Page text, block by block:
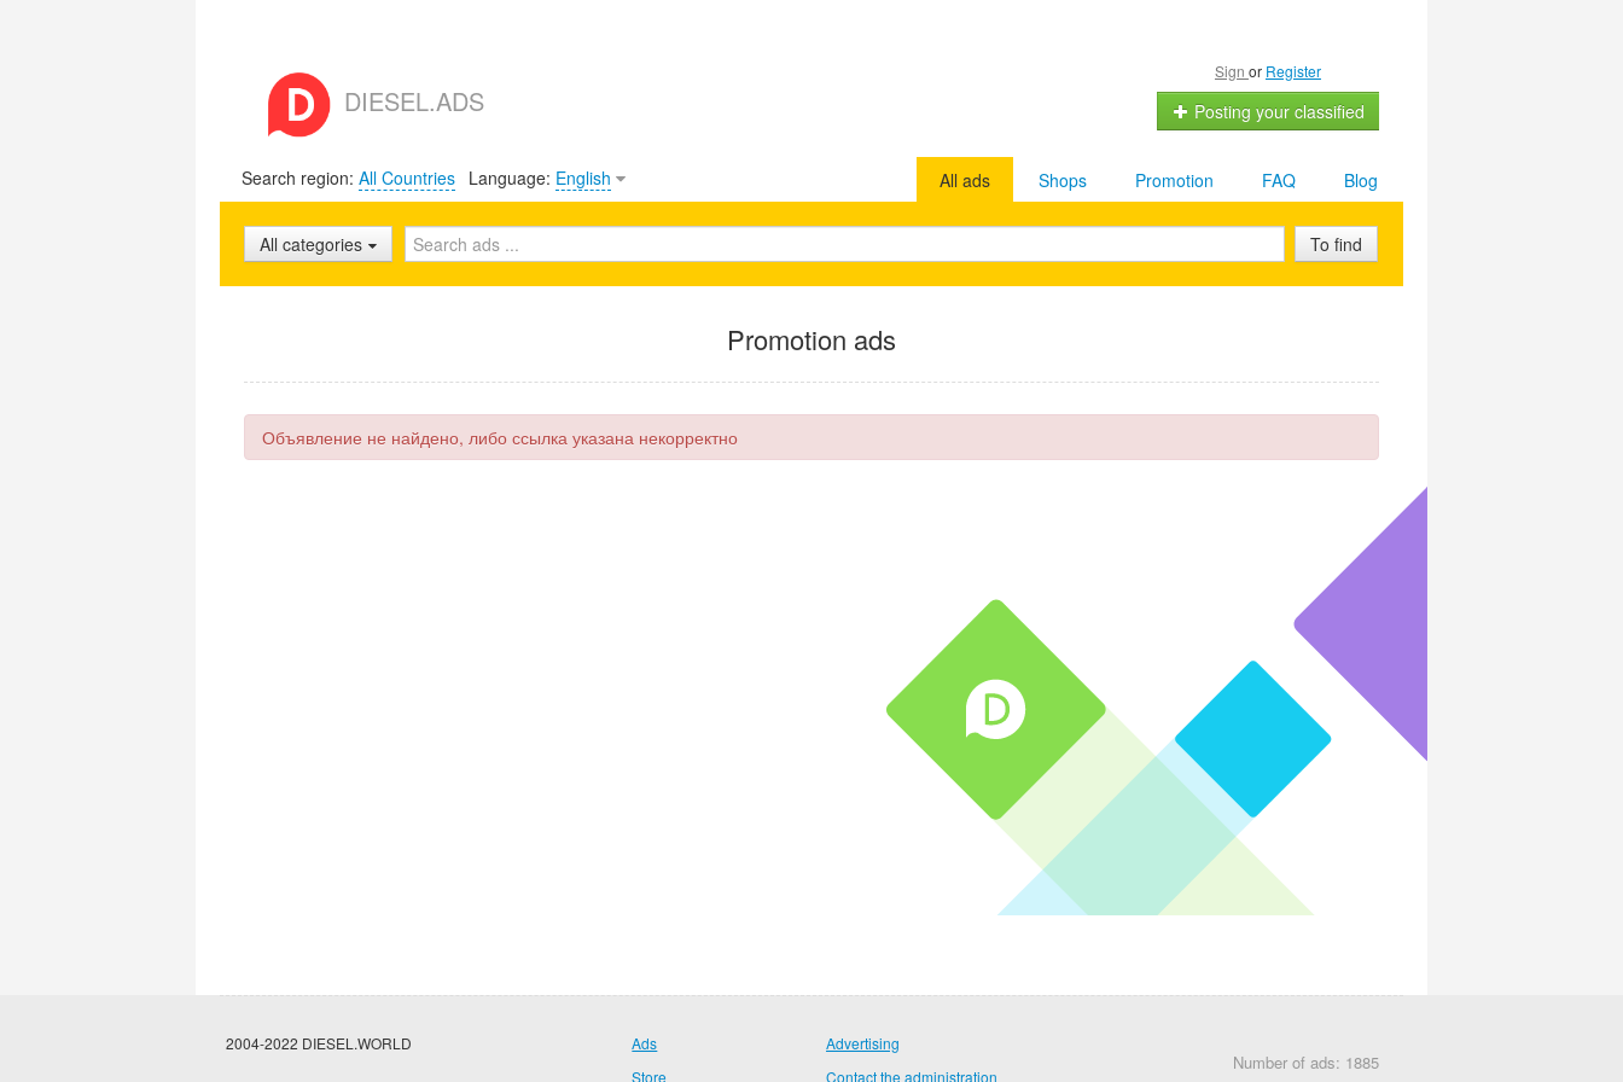
DIESEL.ADS
Sign or Register
Posting your classified
Search region: All Countries Language: English Blog
FAQ
Promotion
Shops
All ads
All categories To find
Promotion ads
Объявление не найдено, либо ссылка указана некорректно
2004-2022 DIESEL.WORLD
Ads
Store
Advertising
Contact the administration
Number of ads: 1885